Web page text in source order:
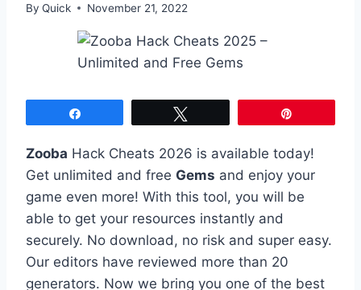
By Quick November 21, 2022
Zooba Hack Cheats 2026 is available today!
Get unlimited and free Gems and enjoy your
game even more! With this tool, you will be
able to get your resources instantly and
securely. No download, no risk and super easy.
Our editors have reviewed more than 20
generators. Now we bring you one of the best